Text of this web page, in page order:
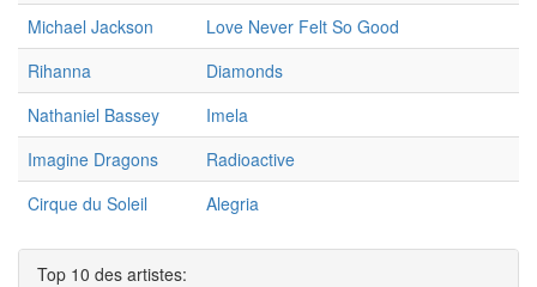
Michael Jackson
Love Never Felt So Good
Rihanna
Diamonds
Nathaniel Bassey
Imela
Imagine Dragons
Radioactive
Cirque du Soleil
Alegria
Top 10 des artistes: